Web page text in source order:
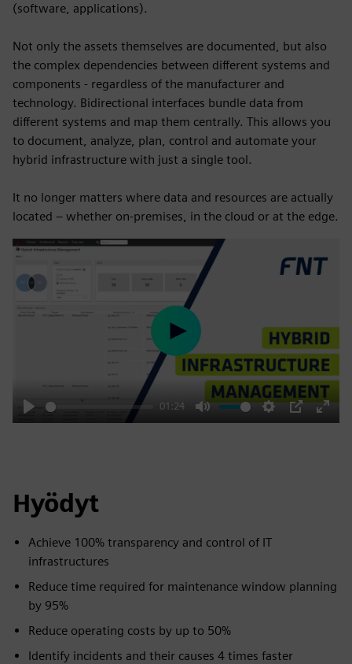
(software, applications).
Not only the assets themselves are documented, but also
the complex dependencies between different systems and
components - regardless of the manufacturer and
technology. Bidirectional interfaces bundle data from
different systems and map them centrally. This allows you
to document, analyze, plan, control and automate your
hybrid infrastructure with just a single tool.
It no longer matters where data and resources are actually
located – whether on-premises, in the cloud or at the edge.
Play
01:24
Mute Settings
PIP
Enter
Play
Hyödyt
Achieve 100% transparency and control of IT
infrastructures
Reduce time required for maintenance window planning
by 95%
Reduce operating costs by up to 50%
Identify incidents and their causes 4 times faster